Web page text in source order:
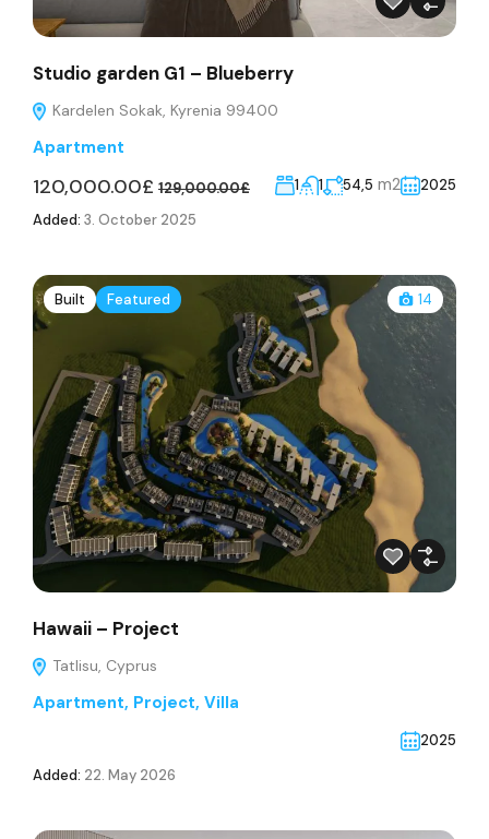
Studio garden G1 – Blueberry
Kardelen Sokak, Kyrenia 99400
Apartment
120,000.00£ 129,000.00£ 1 1 54,5 m2
2025
Added: 3. October 2025
Built Featured 14
Hawaii – Project
Tatlisu, Cyprus
Apartment, Project, Villa
2025
Added: 22. May 2026